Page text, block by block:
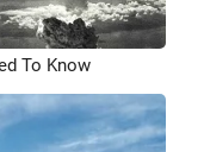
To Know